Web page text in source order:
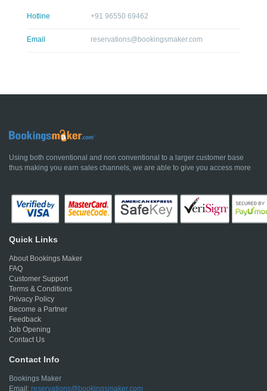
Hotline +91 96550 69462
Email reservations@bookingsmaker.com
Using both conventional and non conventional to a larger customer base
thus making you earn sales channels, we are able to give you access more
Quick Links
About Bookings Maker
FAQ
Customer Support
Terms & Conditions
Privacy Policy
Become a Partner
Feedback
Job Opening
Contact Us
Contact Info
Bookings Maker
Email: reservations@bookingsmaker.com